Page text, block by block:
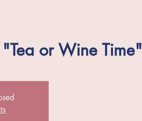
or Wine Time"